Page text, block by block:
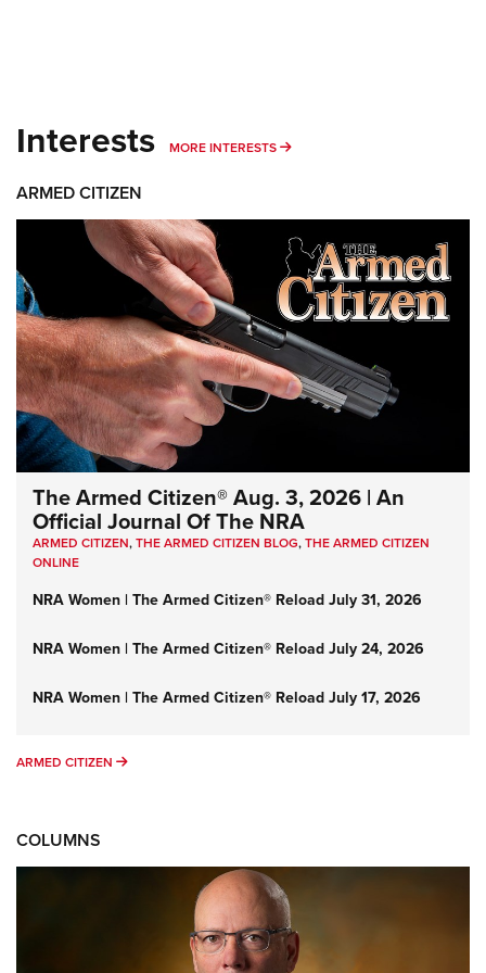
Interests MORE INTERESTS MORE INTERESTS
ARMED CITIZEN
The Armed Citizen® Aug. 3, 2026 | An
Official Journal Of The NRA
ARMED CITIZEN,THE ARMED CITIZEN BLOG,THE ARMED CITIZEN
ONLINE
NRA Women | The Armed Citizen® Reload July 31, 2026
NRA Women | The Armed Citizen® Reload July 24, 2026
NRA Women | The Armed Citizen® Reload July 17, 2026
ARMED CITIZEN ARMED CITIZEN
COLUMNS